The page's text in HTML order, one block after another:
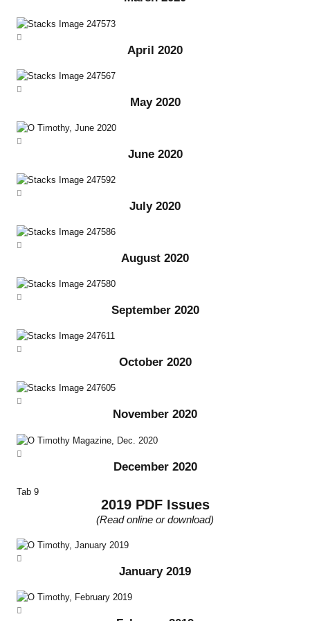
April 2020
May 2020
June 2020
July 2020
August 2020
September 2020
October 2020
November 2020
December 2020
Tab 9
2019 PDF Issues
(Read online or download)
January 2019